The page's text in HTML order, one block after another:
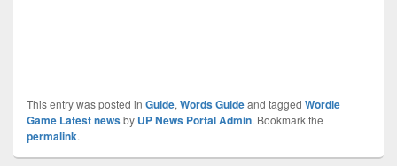
This entry was posted in Guide, Words Guideand tagged Wordle
Game Latest newsby UP News Portal Admin. Bookmark the
permalink.